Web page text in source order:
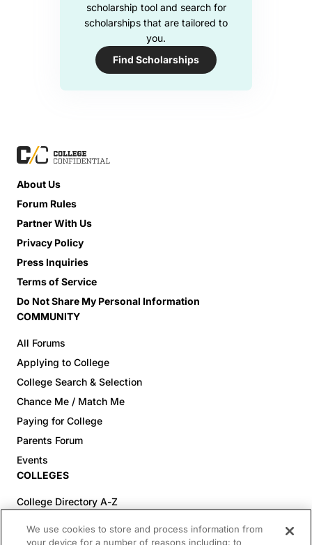
scholarship tool and search for
scholarships that are tailored to
you.
Find Scholarships
About Us
Forum Rules
Partner With Us
Privacy Policy
Press Inquiries
Terms of Service
Do Not Share My Personal Information
COMMUNITY
All Forums
Applying to College
College Search & Selection
Chance Me / Match Me
Paying for College
Parents Forum
Events
COLLEGES
College Directory A-Z
Colleges (60-100% Acceptance)
We use cookies to store and process information from
your device for a number of reasons including: to